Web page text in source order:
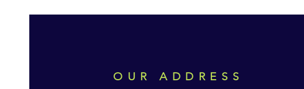
OUR ADDRESS